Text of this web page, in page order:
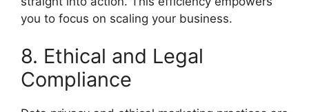
you to focus on scaling your business.
8. Ethical and Legal
Compliance